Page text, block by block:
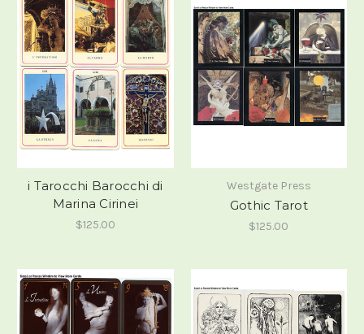
i Tarocchi Barocchi di
Marina Cirinei
$125.00
Westgate Press
Gothic Tarot
$125.00